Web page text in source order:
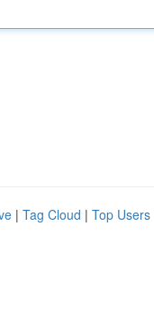
| Tag Cloud | Top Users